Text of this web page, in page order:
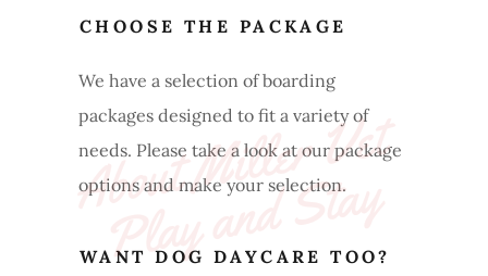
A
b
o
ut
Mi
l
l
e
r
V
et
P
l
a
y
a
n
d
St
a
y
CHOOSE THE PACKAGE
We have a selection of boarding
packages designed to fit a variety of
needs. Please take a look at our package
options and make your selection.
WANT DOG DAYCARE TOO?